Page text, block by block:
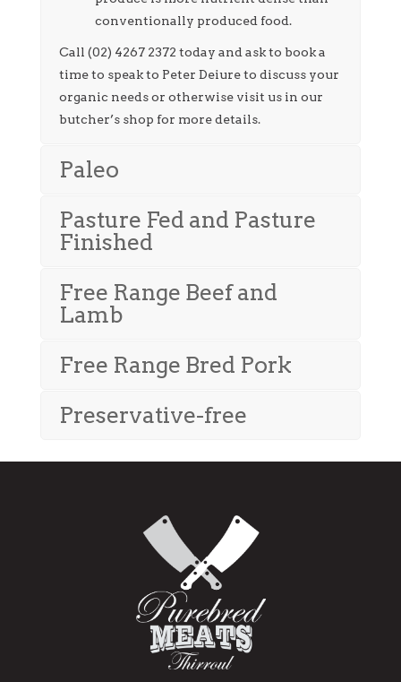
conventionally produced food.
Call (02) 4267 2372 today and ask to book a
time to speak to Peter Deiure to discuss your
organic needs or otherwise visit us in our
butcher’s shop for more details.
Paleo
Pasture Fed and Pasture
Finished
Free Range Beef and
Lamb
Free Range Bred Pork
Preservative-free